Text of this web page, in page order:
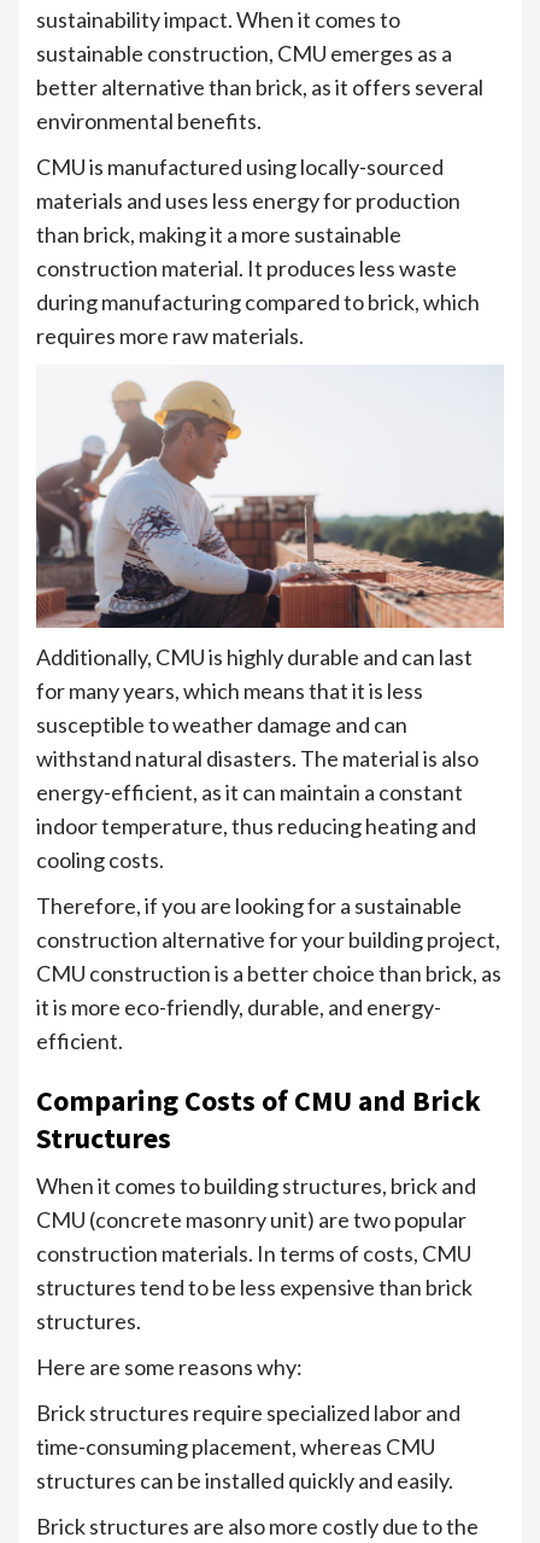
sustainability impact. When it comes to
sustainable construction, CMU emerges as a
better alternative than brick, as it offers several
environmental benefits.
CMU is manufactured using locally-sourced
materials and uses less energy for production
than brick, making it a more sustainable
construction material. It produces less waste
during manufacturing compared to brick, which
requires more raw materials.
Additionally, CMU is highly durable and can last
for many years, which means that it is less
susceptible to weather damage and can
withstand natural disasters. The material is also
energy-efficient, as it can maintain a constant
indoor temperature, thus reducing heating and
cooling costs.
Therefore, if you are looking for a sustainable
construction alternative for your building project,
CMU construction is a better choice than brick, as
it is more eco-friendly, durable, and energy-
efficient.
Comparing Costs of CMU and Brick
Structures
When it comes to building structures, brick and
CMU (concrete masonry unit) are two popular
construction materials. In terms of costs, CMU
structures tend to be less expensive than brick
structures.
Here are some reasons why:
Brick structures require specialized labor and
time-consuming placement, whereas CMU
structures can be installed quickly and easily.
Brick structures are also more costly due to the